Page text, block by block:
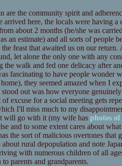
are the community spirit and
arrived here, the locals were having
about 2 months (he/she was
an estimate) and all sorts of people
feast that awaited us on our
let alone the only one with any
the walk and fed one delicacy after
fascinating to have people wonder
they seemed amazed when I
out was how everyone
excuse for a social meeting gets
I'll miss much to my
will go with it (my wife has photos of
and to some extent cares about
the sort of malicious overtones that
rural depopulation and note
with numerous children of all
parents and grandparents.